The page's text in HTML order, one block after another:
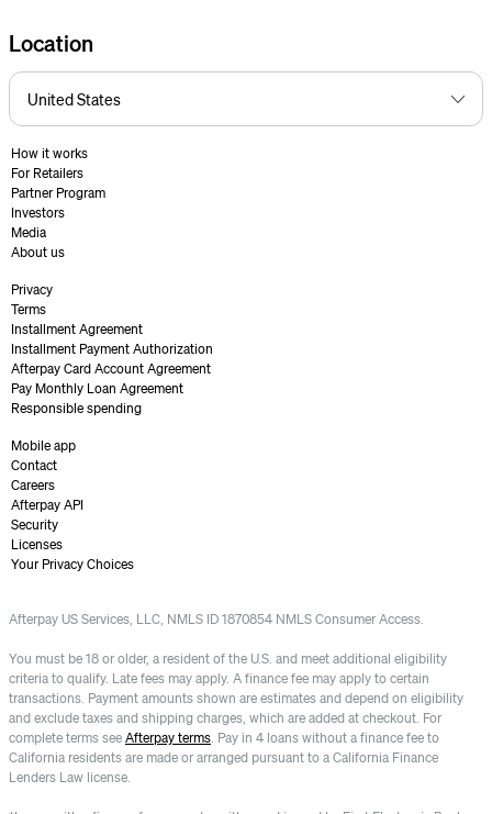
Location
How it works
For Retailers
Partner Program
Investors
Media
About us
Privacy
Terms
Installment Agreement
Installment Payment Authorization
Afterpay Card Account Agreement
Pay Monthly Loan Agreement
Responsible spending
Mobile app
Contact
Careers
Afterpay API
Security
Licenses
Your Privacy Choices
Afterpay US Services, LLC, NMLS ID 1870854 NMLS Consumer Access.
You must be 18 or older, a resident of the U.S. and meet additional eligibility
criteria to qualify. Late fees may apply. A finance fee may apply to certain
transactions. Payment amounts shown are estimates and depend on eligibility
and exclude taxes and shipping charges, which are added at checkout. For
complete terms see Afterpay terms. Pay in 4 loans without a finance fee to
California residents are made or arranged pursuant to a California Finance
Lenders Law license.